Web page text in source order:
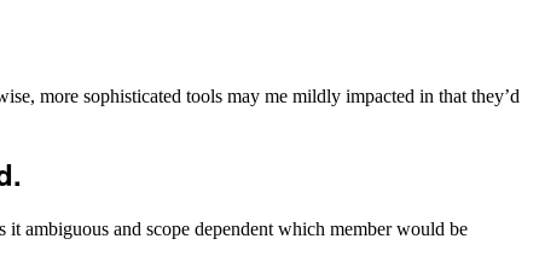
more sophisticated tools may me mildly impacted in that they’d
it ambiguous and scope dependent which member would be